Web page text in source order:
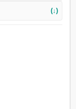
(↓)